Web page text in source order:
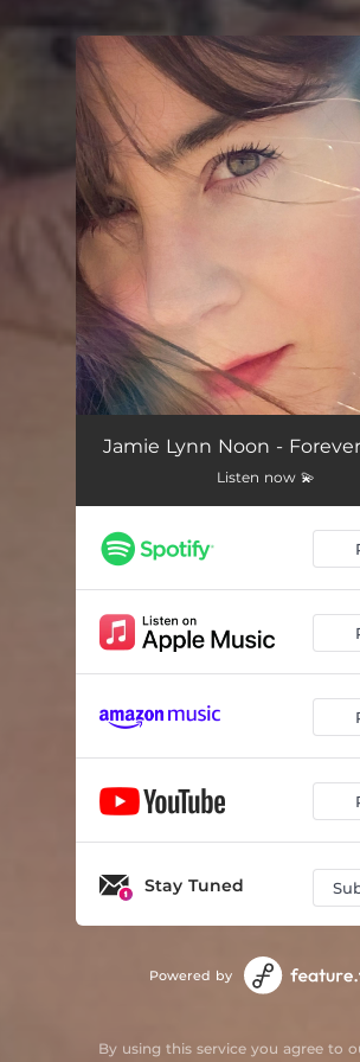
You're all set!
Jamie Lynn Noon -
Listen now 💫
Stay Tuned
Powered by
By using this service you agree to